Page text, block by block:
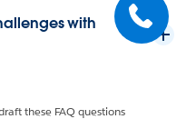
with
these FAQ questions